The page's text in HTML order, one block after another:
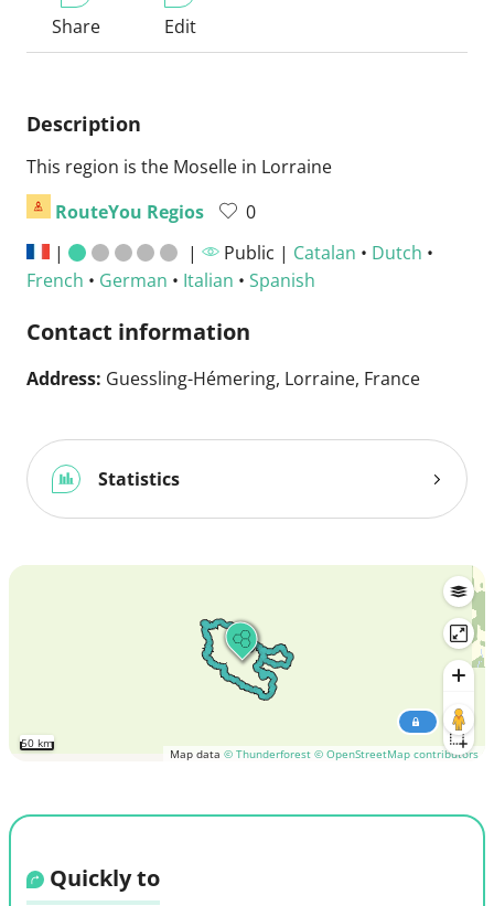
Share Edit
Description
This region is the Moselle in Lorraine
RouteYou Regios
0
|
| Public | Catalan • Dutch •
French • German • Italian • Spanish
Contact information
Address: Guessling-Hémering, Lorraine, France
Statistics
Map data © Thunderforest © OpenStreetMap contributors
50 km
Quickly to